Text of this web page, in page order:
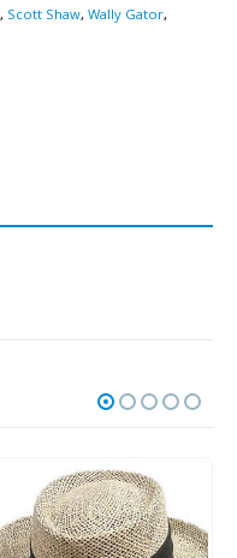
, Scott Shaw, Wally Gator,